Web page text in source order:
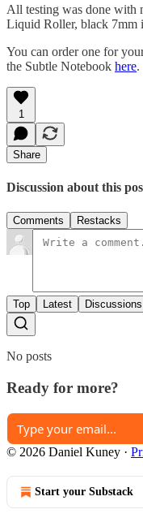
All testing was done with
Liquid Roller, black 7mm
You can order one for
the Subtle Notebook here.
1
Share
Discussion about this
Comments Restacks
Top Latest Discussions
No posts
Ready for more?
© 2026 Daniel Kuney ·
Start your Substack